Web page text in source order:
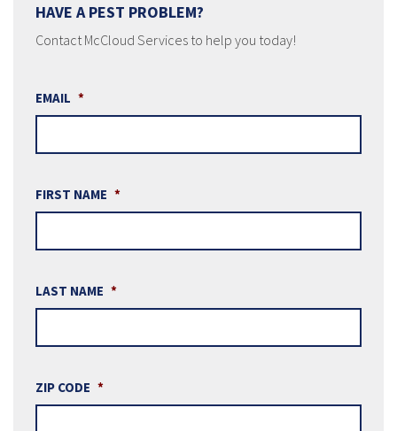
HAVE A PEST PROBLEM?
Contact McCloud Services to help you today!
EMAIL *
FIRST NAME *
LAST NAME *
ZIP CODE *